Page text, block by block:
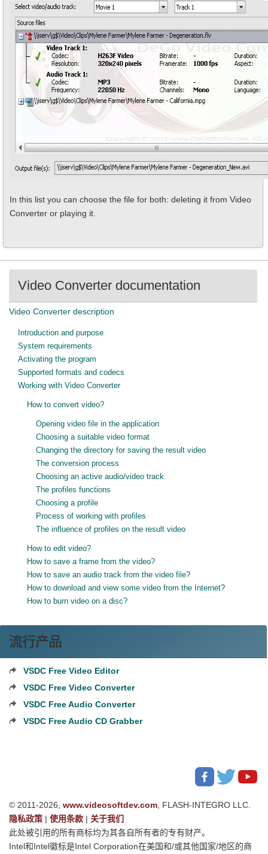
In this list you can choose the file for both: deleting it from Video
Converter or playing it.
Video Converter documentation
Video Converter description
Introduction and purpose
System requirements
Activating the program
Supported formats and codecs
Working with Video Converter
How to convert video?
Opening video file in the application
Choosing a suitable video format
Changing the directory for saving the result video
The conversion process
Choosing an active audio/video track
The profiles functions
Choosing a profile
Process of working with profiles
The influence of profiles on the result video
How to edit video?
How to save a frame from the video?
How to save an audio track from the video file?
How to download and view some video from the Internet?
How to burn video on a disc?
流行产品
VSDC Free Video Editor
VSDC Free Video Converter
VSDC Free Audio Converter
VSDC Free Audio CD Grabber
© 2011-2026, www.videosoftdev.com , FLASH-INTEGRO LLC.
隐私政策 | 使用条款 | 关于我们
此处被引用的所有商标均为其各自所有者的专有财产。
Intel和Intel徽标是Intel Corporation在美国和/或其他国家/地区的商